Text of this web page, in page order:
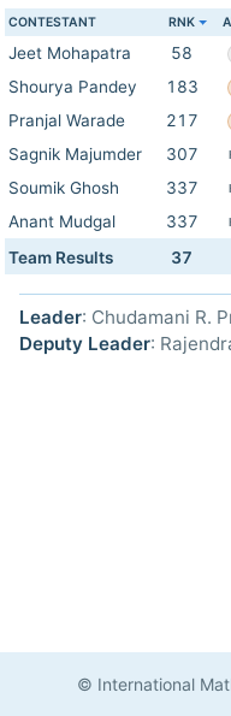
CONTESTANT RNK
Jeet Mohapatra 58
Shourya Pandey
183
Pranjal Warade
217
Sagnik Majumder
307
Soumik Ghosh
337
Anant Mudgal
337
Team Results
37
Leader: Chudamani R.
Deputy Leader:
© International